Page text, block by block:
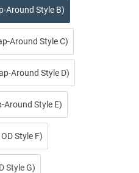
Around Style B)
Around Style C)
Around Style D)
Around Style E)
Style F)
Style G)